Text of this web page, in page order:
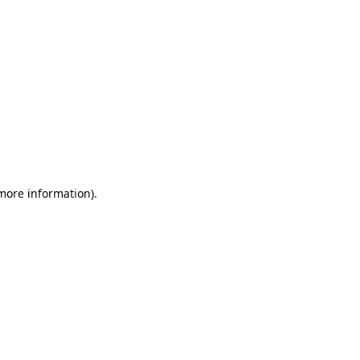
information).